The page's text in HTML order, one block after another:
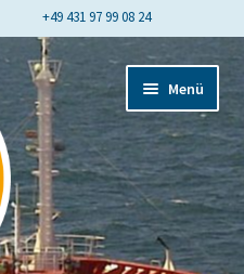
+49 431 97 99 08 24
Menü